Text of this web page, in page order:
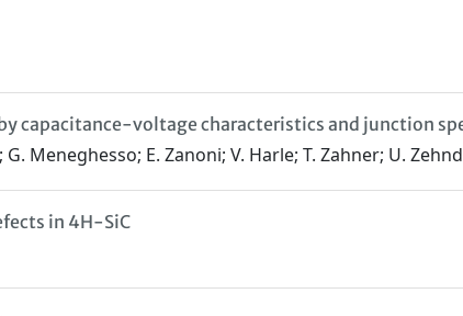
capacitance-voltage characteristics and junction
Meneghesso; E. Zanoni; V. Harle; T. Zahner; U.
in 4H-SiC